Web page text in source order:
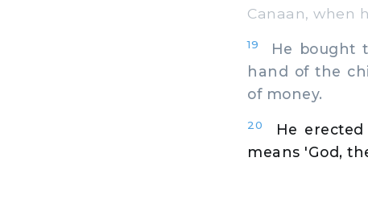
Canaan, when
19
He bought
hand of the
of money.
20
He
means 'God,